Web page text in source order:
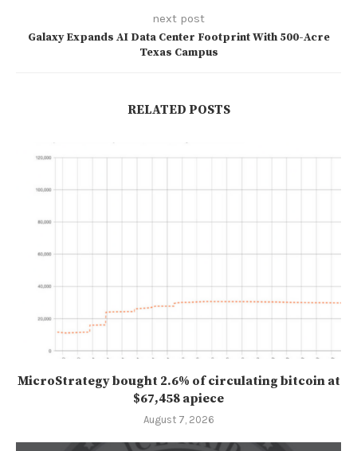
next post
Galaxy Expands AI Data Center Footprint With 500-Acre
Texas Campus
RELATED POSTS
MicroStrategy bought 2.6% of circulating bitcoin at
$67,458 apiece
August 7, 2026